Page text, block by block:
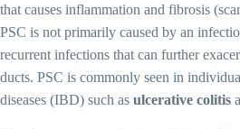
that causes inflammation and fibrosis
PSC is not primarily caused by an
recurrent infections that can further
ducts. PSC is commonly seen in
diseases (IBD) such as ulcerative colitis